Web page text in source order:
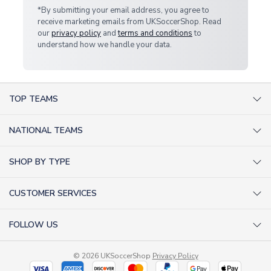
*By submitting your email address, you agree to
receive marketing emails from UKSoccerShop. Read
ourprivacy policy andterms and conditionsto
understand how we handle your data.
TOP TEAMS
Inter Milan Shirts
Liverpool Shirts
Tottenham Shirts
NATIONAL TEAMS
Germany Shirts
SHOP BY TYPE
CUSTOMER SERVICES
Help / FAQs
FOLLOW US
X (formerly Twitter)
© 2026 UKSoccerShop Privacy Policy